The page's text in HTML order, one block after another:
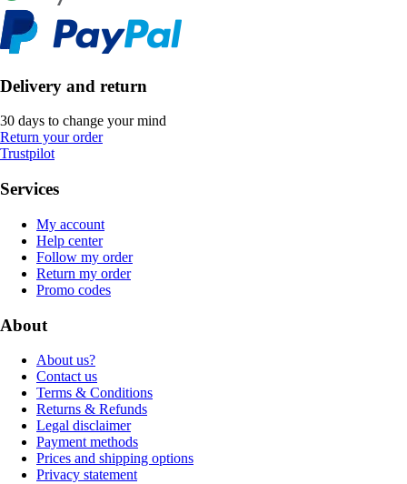
Delivery and return
30 days to change your mind
Return your order
Trustpilot
Services
My account
Help center
Follow my order
Return my order
Promo codes
About
About us?
Contact us
Terms & Conditions
Returns & Refunds
Legal disclaimer
Payment methods
Prices and shipping options
Privacy statement